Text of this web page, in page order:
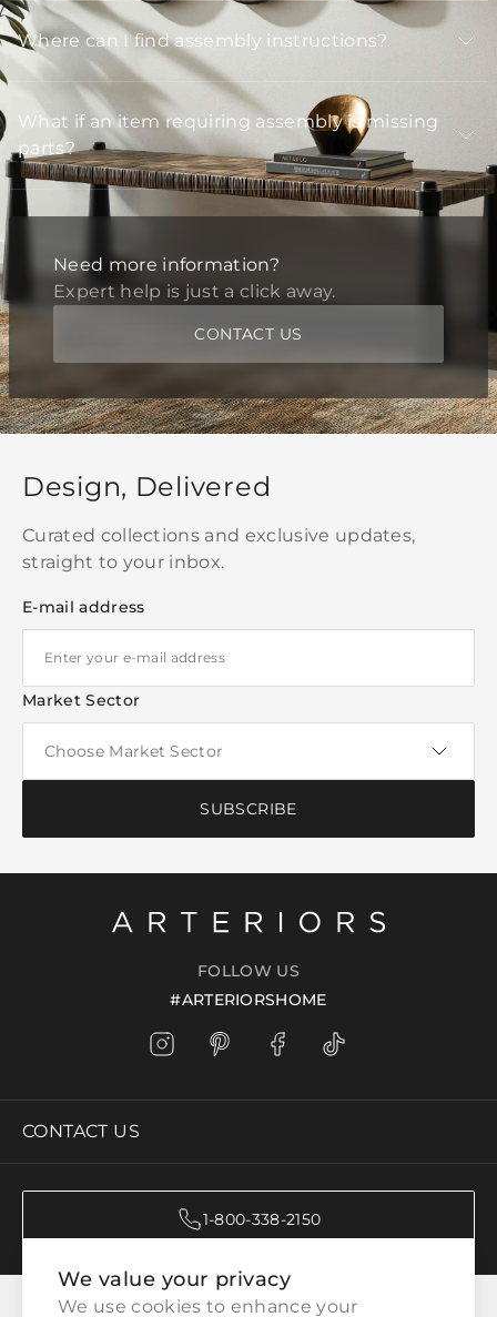
Where can I find assembly instructions?
What if an item requiring assembly is missing
parts?
Need more information?
Expert help is just a click away.
CONTACT US
We value your privacy
We use cookies to enhance your
Design, Delivered
Curated collections and exclusive updates,
straight to your inbox.
E-mail address
Market Sector
SUBSCRIBE
FOLLOW US
#ARTERIORSHOME
CONTACT US
1-800-338-2150
CATEGORIES